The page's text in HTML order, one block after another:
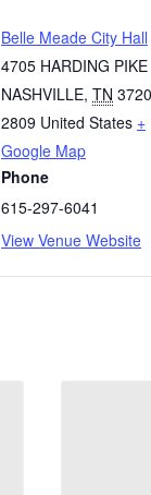
Belle Meade City Hall
4705 HARDING PIKE
NASHVILLE, TN
2809 United States +
Google Map
Phone
615-297-6041
View Venue Website